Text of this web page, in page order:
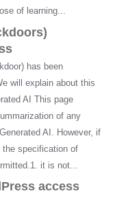
of learning...
has been
will explain about this
AI This page
of any
AI. However, if
the specification of
it is not...
access